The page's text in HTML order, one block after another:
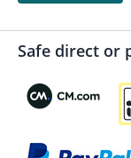
Safe direct or